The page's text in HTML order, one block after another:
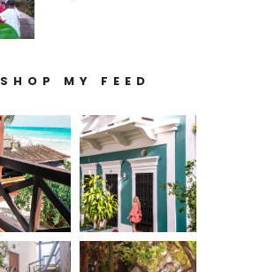
SHOP MY FEED